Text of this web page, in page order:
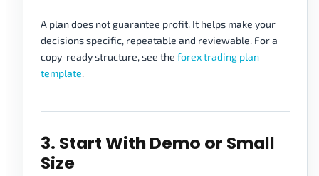
A plan does not guarantee profit. It helps make your
decisions specific, repeatable and reviewable. For a
copy-ready structure, see the forex trading plan
template.
3. Start With Demo or Small
Size